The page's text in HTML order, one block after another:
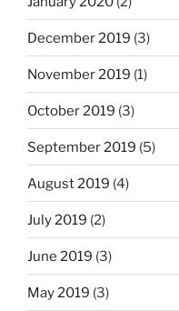
December 2019 (3)
November 2019 (1)
October 2019 (3)
September 2019 (5)
August 2019 (4)
July 2019 (2)
June 2019 (3)
May 2019 (3)